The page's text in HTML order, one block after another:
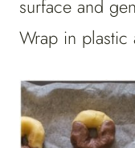
surface and
Wrap in plastic